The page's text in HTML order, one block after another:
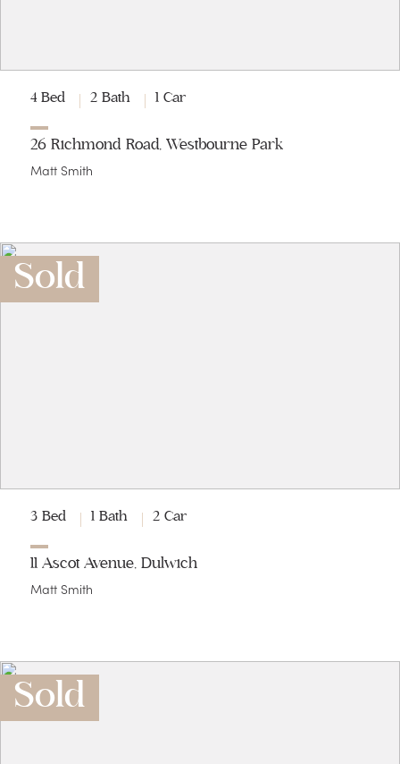
4 Bed 2 Bath 1 Car
26 Richmond Road, Westbourne Park
Matt Smith
Sold
3 Bed 1 Bath 2 Car
11 Ascot Avenue, Dulwich
Matt Smith
Sold